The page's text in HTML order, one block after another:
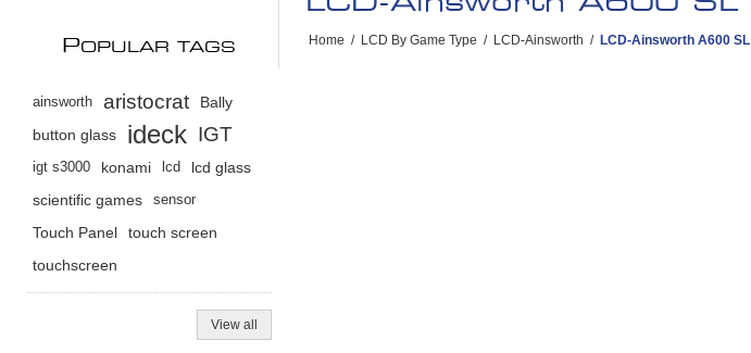
Home / LCD By Game Type / LCD-Ainsworth / LCD-Ainsworth A600 SL
POPULAR TAGS
ainsworth aristocrat
Bally
button glass
ideck IGT
igt s3000 konami lcd
lcd glass
scientific games
sensor
Touch Panel
touch screen
touchscreen
View all